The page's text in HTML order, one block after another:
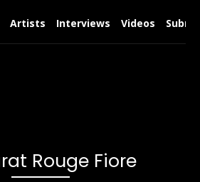
Artists Interviews Videos
Rouge Fiore